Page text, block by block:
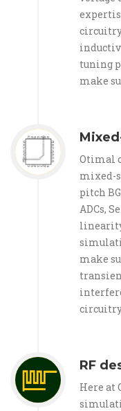
circuitry
tuning
make
Otimal
mixed-
pitch
ADCs,
make
RF
Here at